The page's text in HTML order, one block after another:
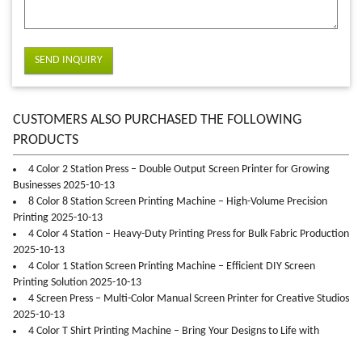
SEND INQUIRY
CUSTOMERS ALSO PURCHASED THE FOLLOWING
PRODUCTS
4 Color 2 Station Press – Double Output Screen Printer for Growing
Businesses 2025-10-13
8 Color 8 Station Screen Printing Machine – High-Volume Precision
Printing 2025-10-13
4 Color 4 Station – Heavy-Duty Printing Press for Bulk Fabric Production
2025-10-13
4 Color 1 Station Screen Printing Machine – Efficient DIY Screen
Printing Solution 2025-10-13
4 Screen Press – Multi-Color Manual Screen Printer for Creative Studios
2025-10-13
4 Color T Shirt Printing Machine – Bring Your Designs to Life with